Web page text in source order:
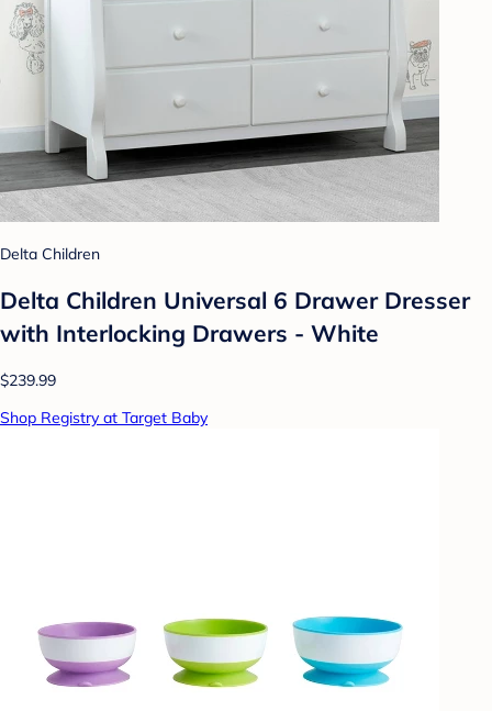
Delta Children
Delta Children Universal 6 Drawer Dresser
with Interlocking Drawers - White
$239.99
Shop Registry at Target Baby